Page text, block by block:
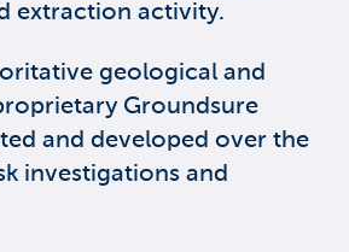
extraction activity.
geological and
Groundsure
and developed over the
investigations and